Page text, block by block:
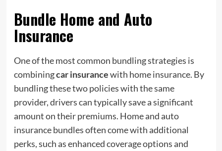
Bundle Home and Auto
Insurance
One of the most common bundling strategies is
combiningcar insurancewith home insurance. By
bundling these two policies with the same
provider, drivers can typically save a significant
amount on their premiums. Home and auto
insurance bundles often come with additional
perks, such as enhanced coverage options and